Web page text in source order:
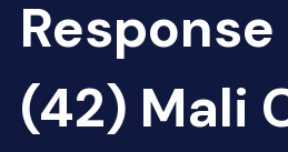
(42) Mali